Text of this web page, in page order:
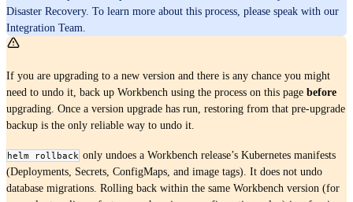
Disaster Recovery. To learn more about this process, please speak with our
Integration Team.
If you are upgrading to a new version and there is any chance you might
need to undo it, back up Workbench using the process on this page before
upgrading. Once a version upgrade has run, restoring from that pre-upgrade
backup is the only reliable way to undo it.
helm rollback only undoes a Workbench release’s Kubernetes manifests
(Deployments, Secrets, ConfigMaps, and image tags). It does not undo
database migrations. Rolling back within the same Workbench version (for